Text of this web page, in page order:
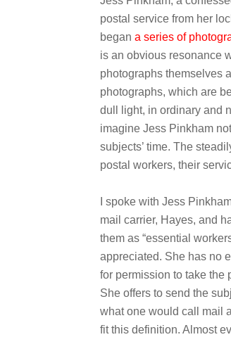
postal service from her
began a series of
is an obvious resonance
photographs themselves
photographs, which are
dull light, in ordinary and
imagine Jess Pinkham
subjects’ time. The
postal workers, their
I spoke with Jess
mail carrier, Hayes, and
them as “essential
appreciated. She has no
for permission to take the
She offers to send the
what one would call mail
fit this definition. Almost